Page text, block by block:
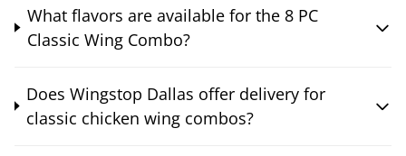
What flavors are available for the 8 PC
Classic Wing Combo?
Does Wingstop Dallas offer delivery for
classic chicken wing combos?